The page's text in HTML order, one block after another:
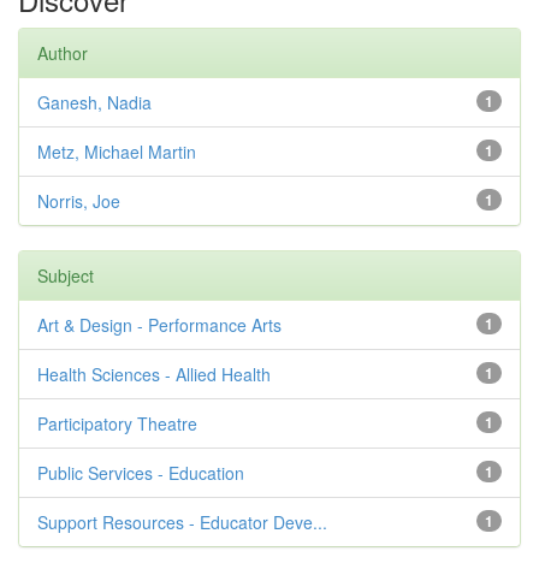
Author
1
Ganesh, Nadia
1
Metz, Michael Martin
1
Norris, Joe
Subject
1
Art & Design - Performance Arts
1
Health Sciences - Allied Health
1
Participatory Theatre
1
Public Services - Education
1
Support Resources - Educator Deve...